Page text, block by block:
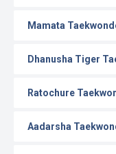
Mamata
Dhanusha Tiger
Ratochure
Aadarsha